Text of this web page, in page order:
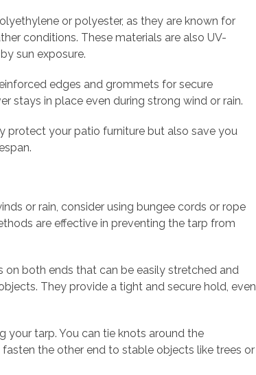
or polyester, as they are known for
conditions. These materials are also UV-
sun exposure.
edges and grommets for secure
stays in place even during strong wind or rain.
protect your patio furniture but also save you
or rain, consider using bungee cords or rope
are effective in preventing the tarp from
on both ends that can be easily stretched and
They provide a tight and secure hold, even
your tarp. You can tie knots around the
the other end to stable objects like trees or